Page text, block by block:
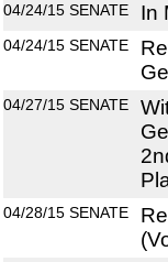
04/24/15 SENATE In
04/24/15 SENATE
04/27/15 SENATE
04/28/15 SENATE